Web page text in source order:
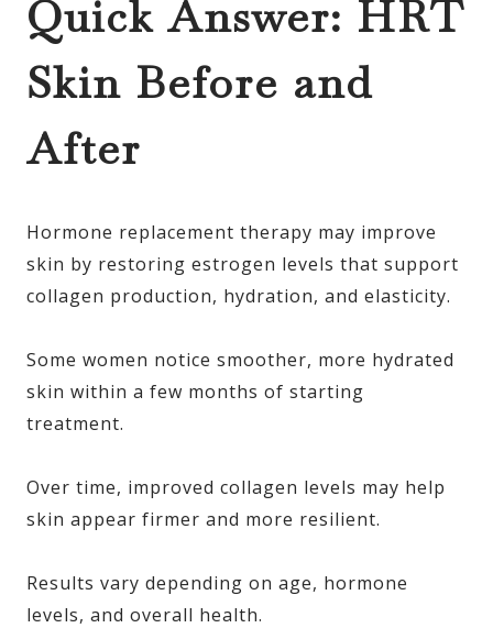
Quick Answer: HRT
Skin Before and
After
Hormone replacement therapy may improve
skin by restoring estrogen levels that support
collagen production, hydration, and elasticity.
Some women notice smoother, more hydrated
skin within a few months of starting
treatment.
Over time, improved collagen levels may help
skin appear firmer and more resilient.
Results vary depending on age, hormone
levels, and overall health.